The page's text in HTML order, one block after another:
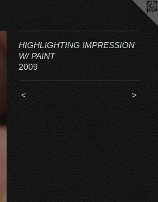
HIGHLIGHTING IMPRESSION
W/ PAINT
2009
< >